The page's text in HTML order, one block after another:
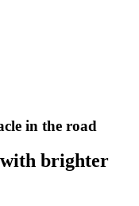
in the road
with brighter